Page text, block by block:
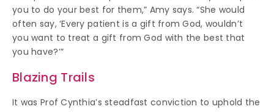
you to do your best for them,” Amy says. “She would
often say, ‘Every patient is a gift from God, wouldn’t
you want to treat a gift from God with the best that
you have?’”
Blazing Trails
It was Prof Cynthia’s steadfast conviction to uphold the